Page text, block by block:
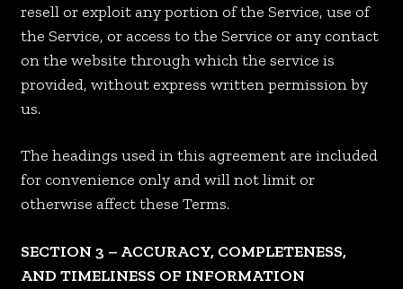
resell or exploit any portion of the Service, use of
the Service, or access to the Service or any contact
on the website through which the service is
provided, without express written permission by
us.
The headings used in this agreement are included
for convenience only and will not limit or
otherwise affect these Terms.
SECTION 3 – ACCURACY, COMPLETENESS,
AND TIMELINESS OF INFORMATION